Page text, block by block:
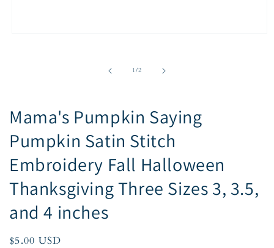
1/of
2
Mama's Pumpkin Saying
Pumpkin Satin Stitch
Embroidery Fall Halloween
Thanksgiving Three Sizes 3, 3.5,
and 4 inches
Regular
$5.00 USD